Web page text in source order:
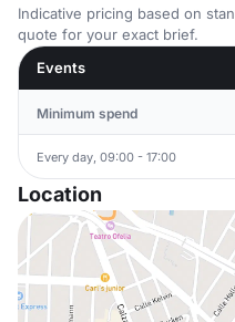
Indicative pricing based on
quote for your exact brief.
Events
Minimum spend
Every day, 09:00 - 17:00
Location